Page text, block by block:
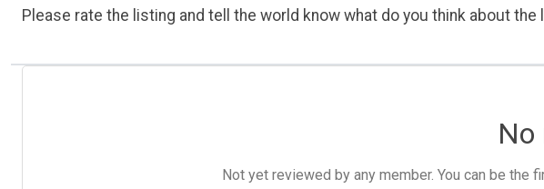
Please rate the listing and tell the world know what do you think about the
No
Not yet reviewed by any member. You can be